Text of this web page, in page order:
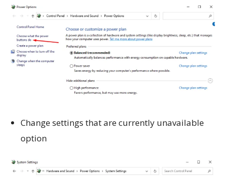
Change settings that are currently unavailable
option